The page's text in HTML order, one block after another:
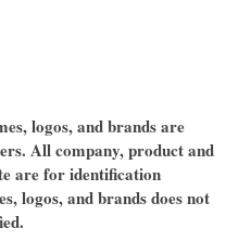
logos, and brands are
All company, product and
are for identification
logos, and brands does not